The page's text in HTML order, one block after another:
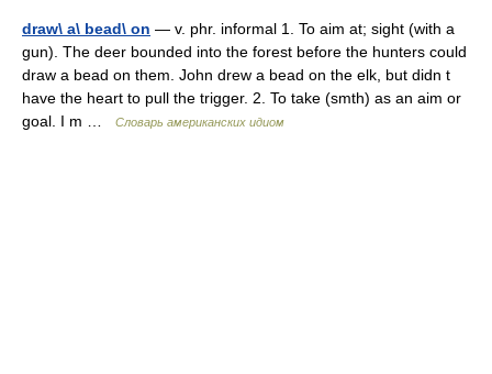
draw\ a\ bead\ on — v. phr. informal 1. To aim at; sight (with a
gun). The deer bounded into the forest before the hunters could
draw a bead on them. John drew a bead on the elk, but didn t
have the heart to pull the trigger. 2. To take (smth) as an aim or
goal. I m …
Словарь американских идиом